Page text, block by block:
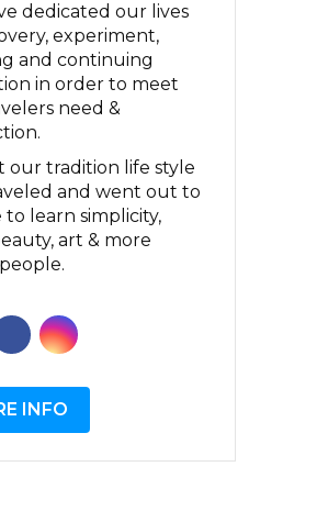
dedicated our lives
experiment,
and continuing
in order to meet
need &
our tradition life style
and went out to
learn simplicity,
art & more
INFO